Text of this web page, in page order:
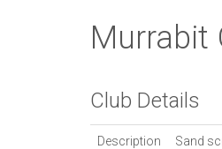
Murrabit
Club Details
Description
Sand